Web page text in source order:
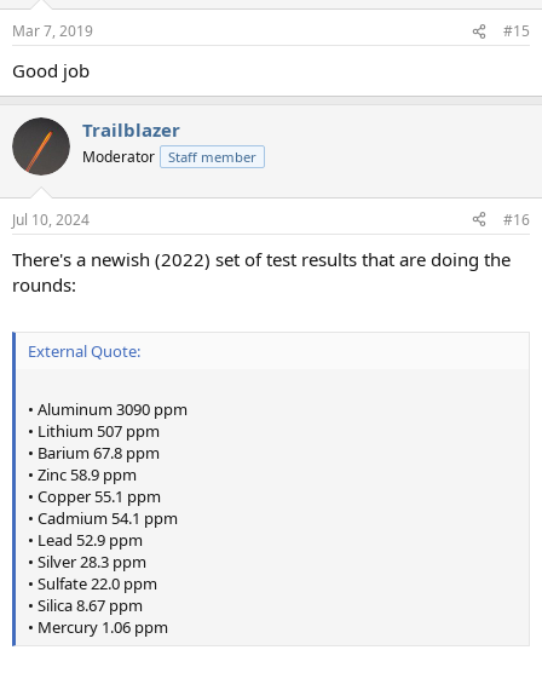
s
Mar 7, 2019 #15
Good job
Trailblazer
Moderator Staff member
Jul 10, 2024 #16
There's a newish (2022) set of test results that are doing the
rounds:
External Quote:
• Aluminum 3090 ppm
• Lithium 507 ppm
• Barium 67.8 ppm
• Zinc 58.9 ppm
• Copper 55.1 ppm
• Cadmium 54.1 ppm
• Lead 52.9 ppm
• Silver 28.3 ppm
• Sulfate 22.0 ppm
• Silica 8.67 ppm
• Mercury 1.06 ppm